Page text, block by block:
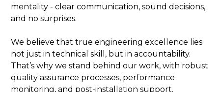
mentality - clear communication, sound decisions,
and no surprises.
We believe that true engineering excellence lies
not just in technical skill, but in accountability.
That’s why we stand behind our work, with robust
quality assurance processes, performance
monitoring, and post-installation support.